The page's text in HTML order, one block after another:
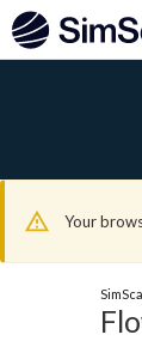
Your